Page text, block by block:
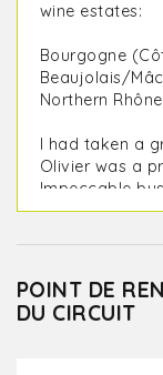
wine estates:
Bourgogne
Beaujolais/
Northern
I had taken a
Olivier was a
Impeccable
estates,
sense of humor.
All the estates
POINT DE
DU CIRCUIT